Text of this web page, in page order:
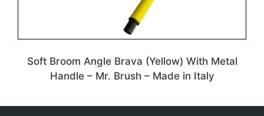
Soft Broom Angle Brava (Yellow) With Metal
Handle – Mr. Brush – Made in Italy